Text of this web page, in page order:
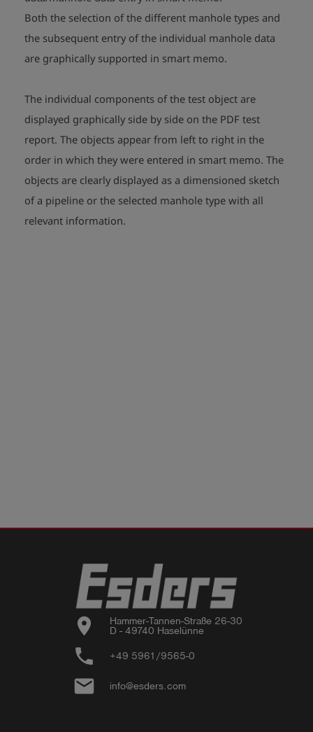
Both the selection of the different manhole types and
the subsequent entry of the individual manhole data
are graphically supported in smart memo.
The individual components of the test object are
displayed graphically side by side on the PDF test
report. The objects appear from left to right in the
order in which they were entered in smart memo. The
objects are clearly displayed as a dimensioned sketch
of a pipeline or the selected manhole type with all
relevant information.
location_on
Hammer-Tannen-Straße 26-30
D - 49740 Haselünne
phone +49 5961/9565-0
email info@esders.com